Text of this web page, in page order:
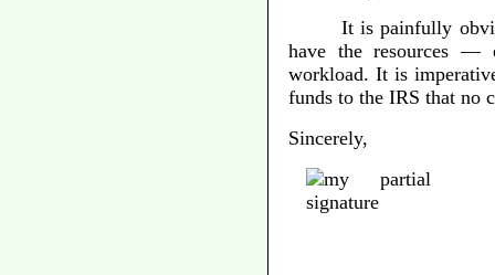
It is painfully
have the resources —
workload. It is
funds to the IRS that no
Sincerely,